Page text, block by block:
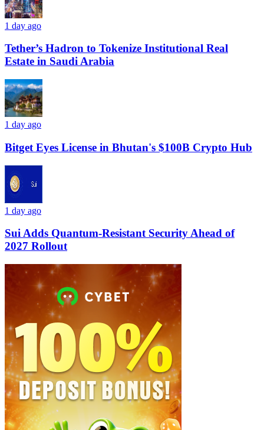
1 day ago
Tether’s Hadron to Tokenize Institutional Real
Estate in Saudi Arabia
1 day ago
Bitget Eyes License in Bhutan's $100B Crypto Hub
1 day ago
Sui Adds Quantum-Resistant Security Ahead of
2027 Rollout